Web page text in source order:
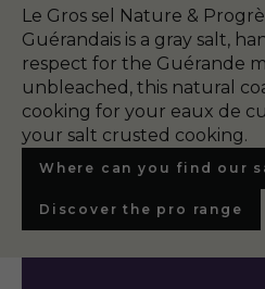
Le Gros sel Nature &
Guérandais is a gray salt,
respect for the Guérande
unbleached, this natural
cooking for your eaux de
your salt crusted cooking.
Where can you find our
Discover the pro range